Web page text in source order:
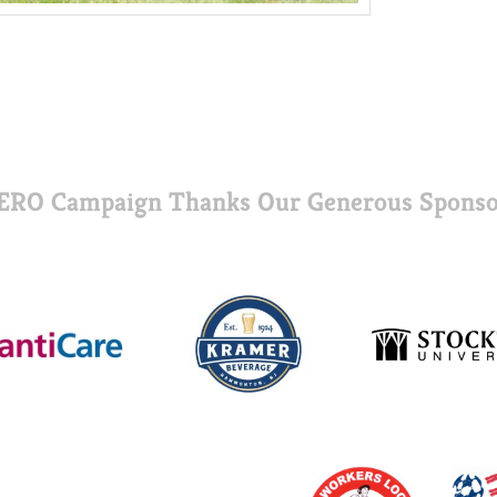
Campaign Thanks Our Generous